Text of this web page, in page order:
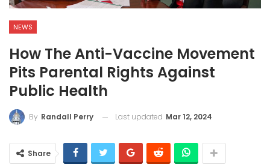
NEWS
How The Anti-Vaccine Movement
Pits Parental Rights Against
Public Health
By Randall Perry Last updated Mar 12, 2024
Share